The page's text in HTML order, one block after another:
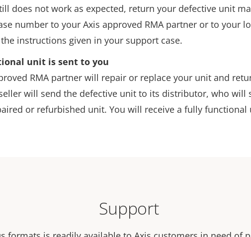
does not work as expected, return your defective unit
number to your Axis approved RMA partner or to your
instructions given in your support case.
unit is sent to you
RMA partner will repair or replace your unit and
will send the defective unit to its distributor, who will
or refurbished unit. You will receive a fully functional
Support